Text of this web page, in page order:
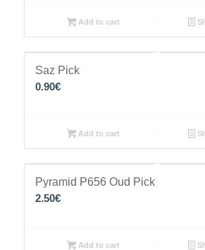
Add to cart
Saz Pick
0.90€
Add to cart
Pyramid P656 Oud Pick
2.50€
Add to cart